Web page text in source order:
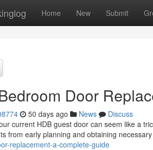
Home New Submit
Door
50 days ago News
Discuss
current HDB guest door can seem like a
from early planning and obtaining
replacement-a-complete-guide